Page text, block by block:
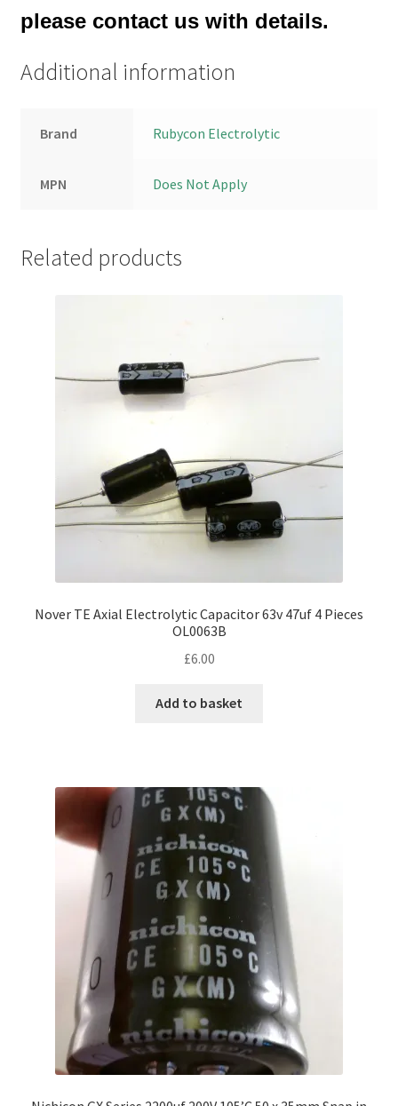
please contact us with details.
Additional information
Brand Rubycon Electrolytic
MPN Does Not Apply
Related products
Nover TE Axial Electrolytic Capacitor 63v 47uf 4 Pieces
OL0063B
£6.00
Add to basket